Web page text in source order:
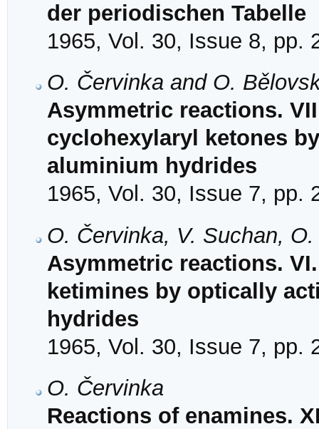
der periodischen Tabelle
1965, Vol. 30, Issue 8, pp.
O. Červinka and O.
Asymmetric reactions.
cyclohexylaryl ketones
aluminium hydrides
1965, Vol. 30, Issue 7, pp.
O. Červinka, V. Suchan,
Asymmetric reactions.
ketimines by optically
hydrides
1965, Vol. 30, Issue 7, pp.
O. Červinka
Reactions of enamines.